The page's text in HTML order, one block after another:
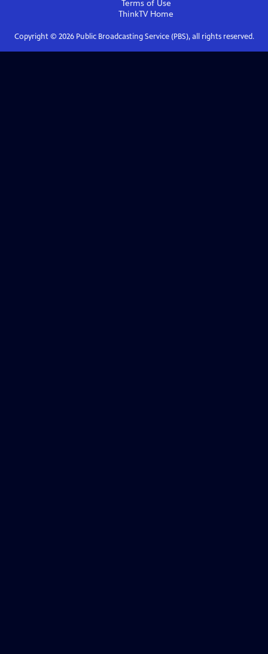
Terms of Use
ThinkTVHome
Copyright © 2026Public Broadcasting Service (PBS), all rights reserved.